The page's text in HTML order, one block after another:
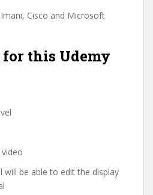
Cisco and Microsoft
this Udemy
will be able to edit the display